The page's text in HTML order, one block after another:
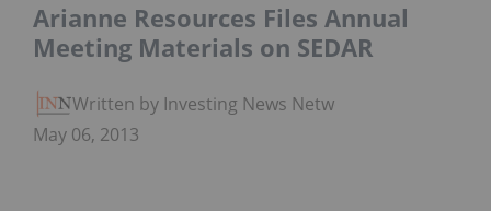
Arianne Resources Files Annual
Meeting Materials on SEDAR
Written by Investing News Network
May 06, 2013